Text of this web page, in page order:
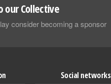
our Collective
consider becoming a sponsor
Social networks